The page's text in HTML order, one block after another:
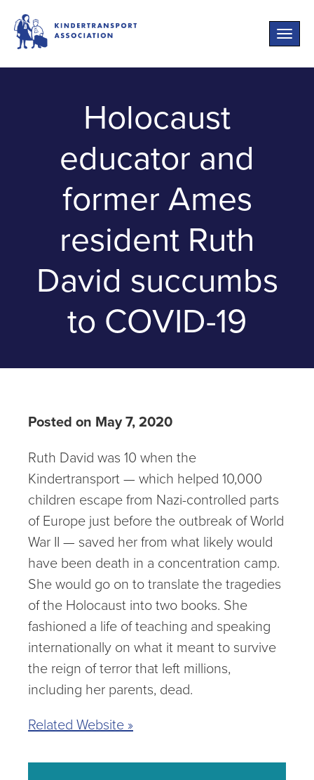
Toggle
Holocaust
educator and
former Ames
resident Ruth
David succumbs
to COVID-19
Posted on May 7, 2020
Ruth David was 10 when the
Kindertransport — which helped 10,000
children escape from Nazi-controlled parts
of Europe just before the outbreak of World
War II — saved her from what likely would
have been death in a concentration camp.
She would go on to translate the tragedies
of the Holocaust into two books. She
fashioned a life of teaching and speaking
internationally on what it meant to survive
the reign of terror that left millions,
including her parents, dead.
Related Website »